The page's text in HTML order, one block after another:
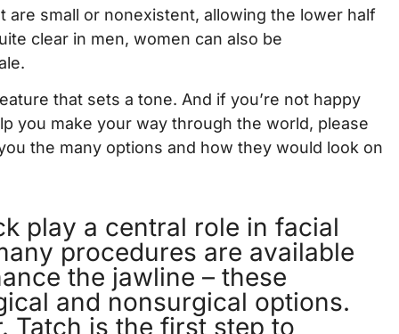
small or nonexistent, allowing the lower half
clear in men, women can also be
that sets a tone. And if you’re not happy
you make your way through the world, please
the many options and how they would look on
play a central role in facial
procedures are available
the jawline – these
and nonsurgical options.
Tatch is the first step to